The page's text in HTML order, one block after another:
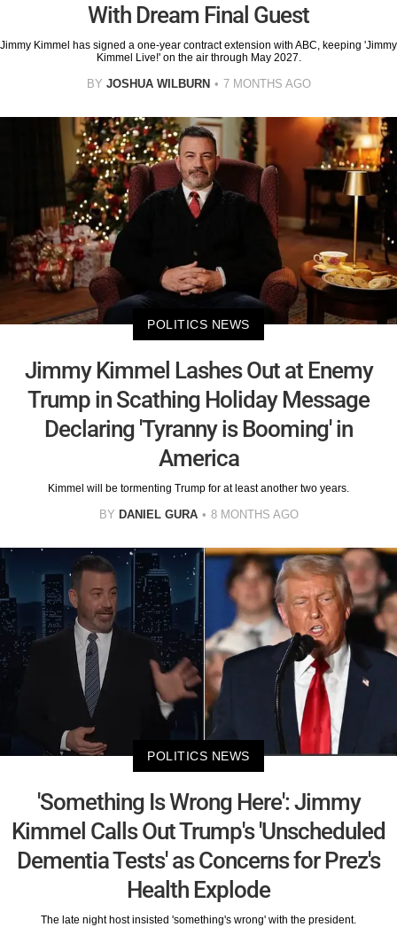
With Dream Final Guest
Jimmy Kimmel has signed a one-year contract extension with ABC, keeping 'Jimmy
Kimmel Live!' on the air through May 2027.
BY JOSHUA WILBURN 7 MONTHS AGO
POLITICS NEWS
Jimmy Kimmel Lashes Out at Enemy
Trump in Scathing Holiday Message
Declaring 'Tyranny is Booming' in
America
Kimmel will be tormenting Trump for at least another two years.
BY DANIEL GURA 8 MONTHS AGO
POLITICS NEWS
'Something Is Wrong Here': Jimmy
Kimmel Calls Out Trump's 'Unscheduled
Dementia Tests' as Concerns for Prez's
Health Explode
The late night host insisted 'something's wrong' with the president.